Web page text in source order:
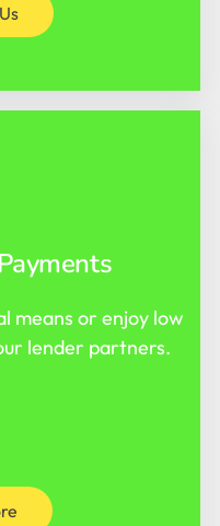
means or enjoy low
lender partners.